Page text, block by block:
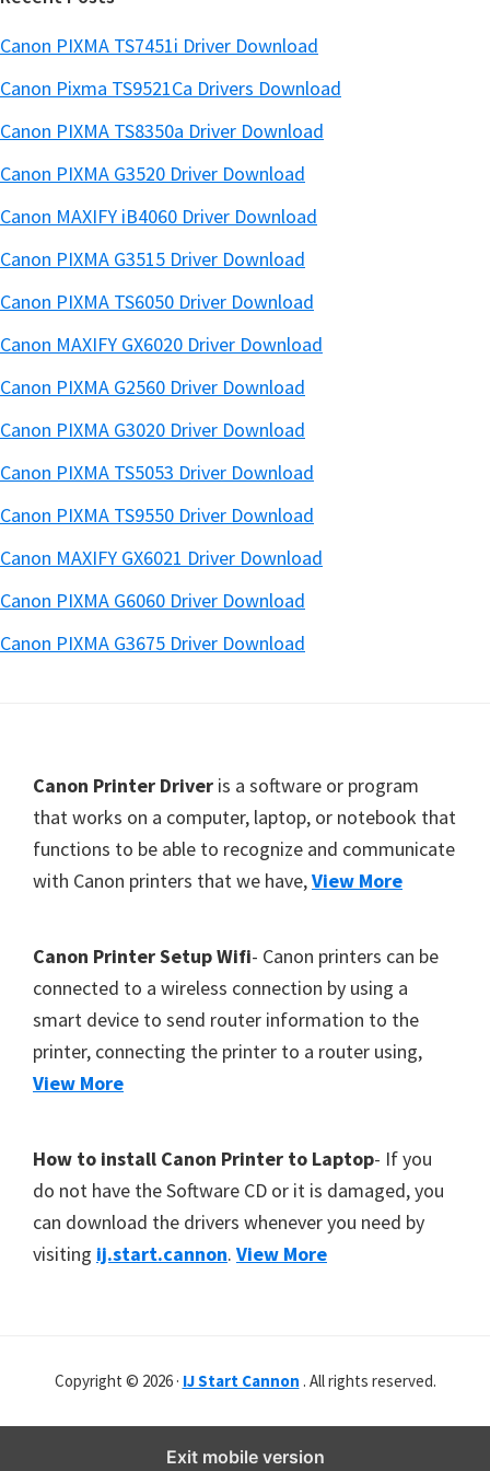
Canon PIXMA TS7451i Driver Download
Canon Pixma TS9521Ca Drivers Download
Canon PIXMA TS8350a Driver Download
Canon PIXMA G3520 Driver Download
Canon MAXIFY iB4060 Driver Download
Canon PIXMA G3515 Driver Download
Canon PIXMA TS6050 Driver Download
Canon MAXIFY GX6020 Driver Download
Canon PIXMA G2560 Driver Download
Canon PIXMA G3020 Driver Download
Canon PIXMA TS5053 Driver Download
Canon PIXMA TS9550 Driver Download
Canon MAXIFY GX6021 Driver Download
Canon PIXMA G6060 Driver Download
Canon PIXMA G3675 Driver Download
Footer
Canon Printer Driver is a software or program
that works on a computer, laptop, or notebook that
functions to be able to recognize and communicate
with Canon printers that we have,View More
Canon Printer Setup Wifi- Canon printers can be
connected to a wireless connection by using a
smart device to send router information to the
printer, connecting the printer to a router using,
View More
How to install Canon Printer to Laptop- If you
do not have the Software CD or it is damaged, you
can download the drivers whenever you need by
visiting ij.start.cannon. View More
Copyright © 2026 · IJ Start Cannon . All rights reserved.
Exit mobile version